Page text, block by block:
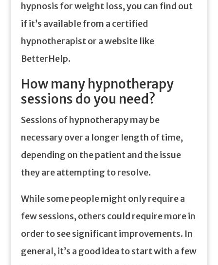
hypnosis for weight loss, you can find out
if it’s available from a certified
hypnotherapist or a website like
BetterHelp.
How many hypnotherapy
sessions do you need?
Sessions of hypnotherapy may be
necessary over a longer length of time,
depending on the patient and the issue
they are attempting to resolve.
While some people might only require a
few sessions, others could require more in
order to see significant improvements. In
general, it’s a good idea to start with a few